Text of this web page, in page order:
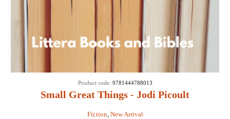
Small Great Things - Jodi Picoult
Fiction New Arrival
Product code: 9781444788013